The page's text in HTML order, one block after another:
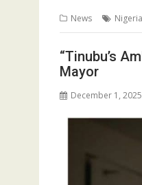
News
“Tinubu’s
Mayor
December 1, 2025